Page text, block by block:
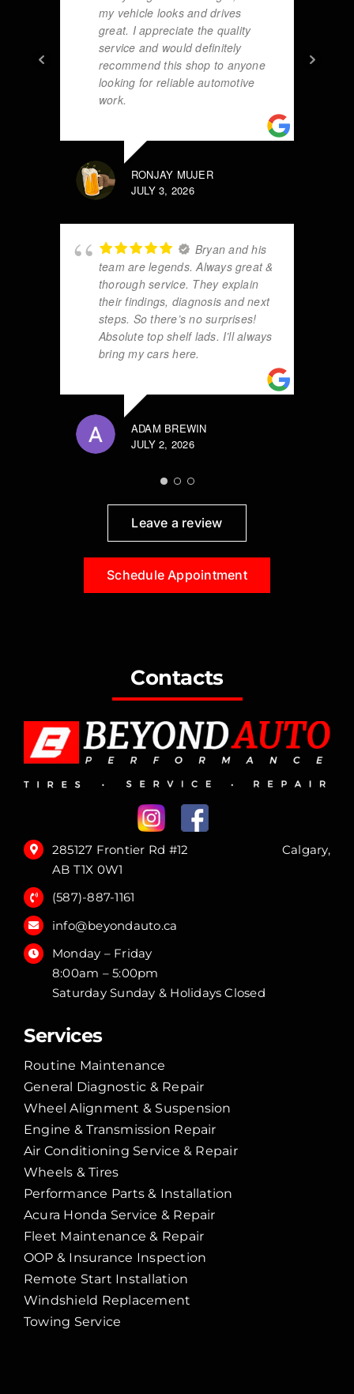
my vehicle looks and drives
great. I appreciate the quality
service and would definitely
recommend this shop to anyone
looking for reliable automotive
work.
RONJAY MUJER
JULY 3, 2026
Bryan and his
team are legends. Always great &
thorough service. They explain
their findings, diagnosis and next
steps. So there’s no surprises!
Absolute top shelf lads. I’ll always
bring my cars here.
ADAM BREWIN
JULY 2, 2026
Leave a review
Schedule Appointment
Contacts
285127 Frontier Rd #12 Calgary,
AB T1X 0W1
(587)-887-1161
info@beyondauto.ca
Monday – Friday
8:00am – 5:00pm
Saturday Sunday & Holidays Closed
Services
Routine Maintenance
General Diagnostic & Repair
Wheel Alignment & Suspension
Engine & Transmission Repair
Air Conditioning Service & Repair
Wheels & Tires
Performance Parts & Installation
Acura Honda Service & Repair
Fleet Maintenance & Repair
OOP & Insurance Inspection
Remote Start Installation
Windshield Replacement
Towing Service